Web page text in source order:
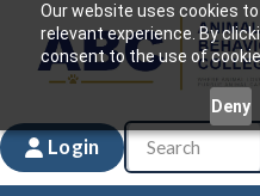
Our website uses cookies
relevant experience. By
consent to the use of
Deny
Login